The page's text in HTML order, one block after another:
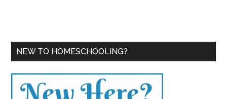
NEW TO HOMESCHOOLING?